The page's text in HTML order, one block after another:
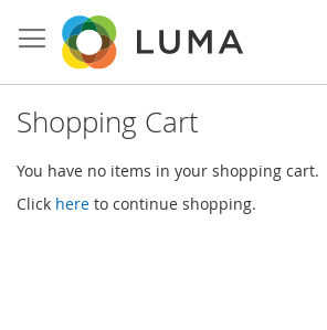
to
Content
Shopping Cart
You have no items in your shopping cart.
Click here to continue shopping.